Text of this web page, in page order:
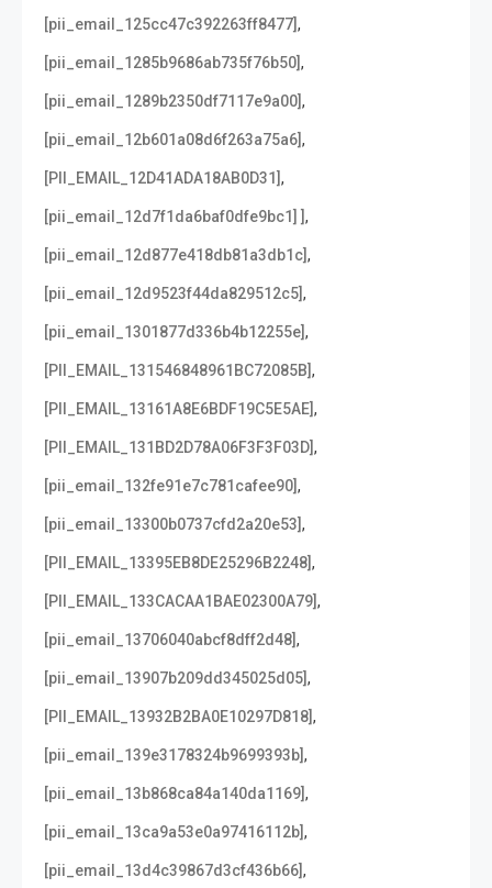
[pii_email_125cc47c392263ff8477],
[pii_email_1285b9686ab735f76b50],
[pii_email_1289b2350df7117e9a00],
[pii_email_12b601a08d6f263a75a6],
[PII_EMAIL_12D41ADA18AB0D31],
[pii_email_12d7f1da6baf0dfe9bc1] ],
[pii_email_12d877e418db81a3db1c],
[pii_email_12d9523f44da829512c5],
[pii_email_1301877d336b4b12255e],
[PII_EMAIL_131546848961BC72085B],
[PII_EMAIL_13161A8E6BDF19C5E5AE],
[PII_EMAIL_131BD2D78A06F3F3F03D],
[pii_email_132fe91e7c781cafee90],
[pii_email_13300b0737cfd2a20e53],
[PII_EMAIL_13395EB8DE25296B2248],
[PII_EMAIL_133CACAA1BAE02300A79],
[pii_email_13706040abcf8dff2d48],
[pii_email_13907b209dd345025d05],
[PII_EMAIL_13932B2BA0E10297D818],
[pii_email_139e3178324b9699393b],
[pii_email_13b868ca84a140da1169],
[pii_email_13ca9a53e0a97416112b],
[pii_email_13d4c39867d3cf436b66],